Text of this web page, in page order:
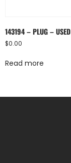
143194 – PLUG – USED
$0.00
Read more